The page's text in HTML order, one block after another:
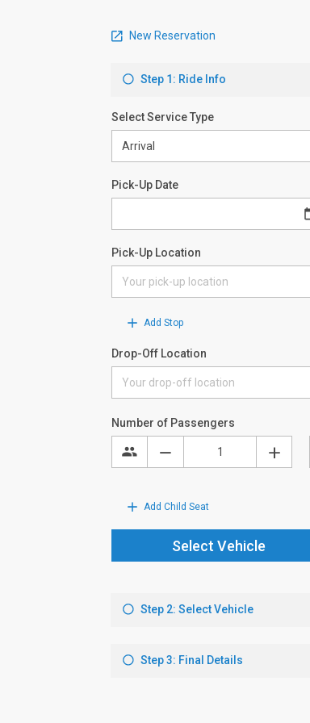
New Reservation
Step 1: Ride Info
Select Service Type
Pick-Up Date
Pick-Up Location
Add Stop
Drop-Off Location
Number of Passengers
Add Child Seat
Select Vehicle
Step 2: Select Vehicle
Step 3: Final Details